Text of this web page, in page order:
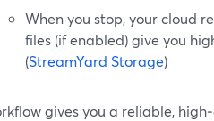
When you stop, your cloud
files (if enabled) give you
(StreamYard Storage)
gives you a reliable,